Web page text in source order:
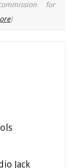
for
)
Jack